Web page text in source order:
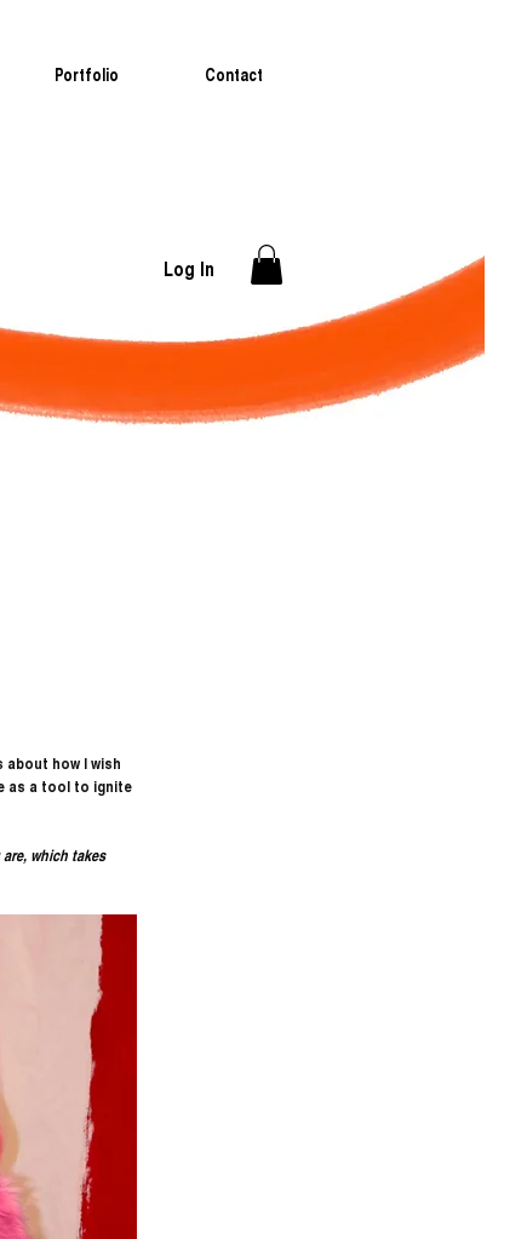
Portfolio Contact
Log In
about how I wish
as a tool to ignite
which takes